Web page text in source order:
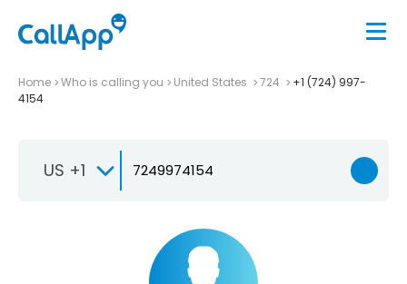
Home Who is calling you United States 724
+1 (724) 997-
4154
US +1